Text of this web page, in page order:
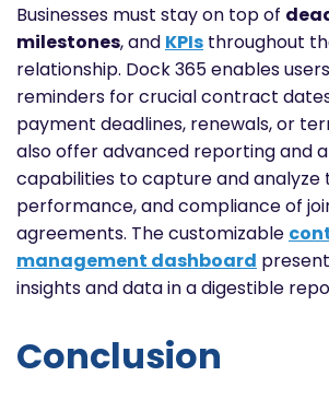
Businesses must stay on top of
milestones, and KPIs throughout
relationship. Dock 365 enables
reminders for crucial contract
payment deadlines, renewals, or
also offer advanced reporting and
capabilities to capture and analyze
performance, and compliance of
agreements. The customizable
management dashboard
insights and data in a digestible
Conclusion